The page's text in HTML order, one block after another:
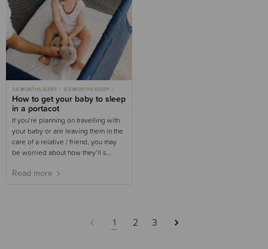
3-6 MONTHS SLEEP
6-9 MONTHS SLEEP
NEWBORN SLEEP
MOST POPULAR TRAVEL
How to get your baby to sleep
in a portacot
If you’re planning on travelling with
your baby or are leaving them in the
care of a relative / friend, you may
be worried about how they’ll s...
Read more
1 2 3